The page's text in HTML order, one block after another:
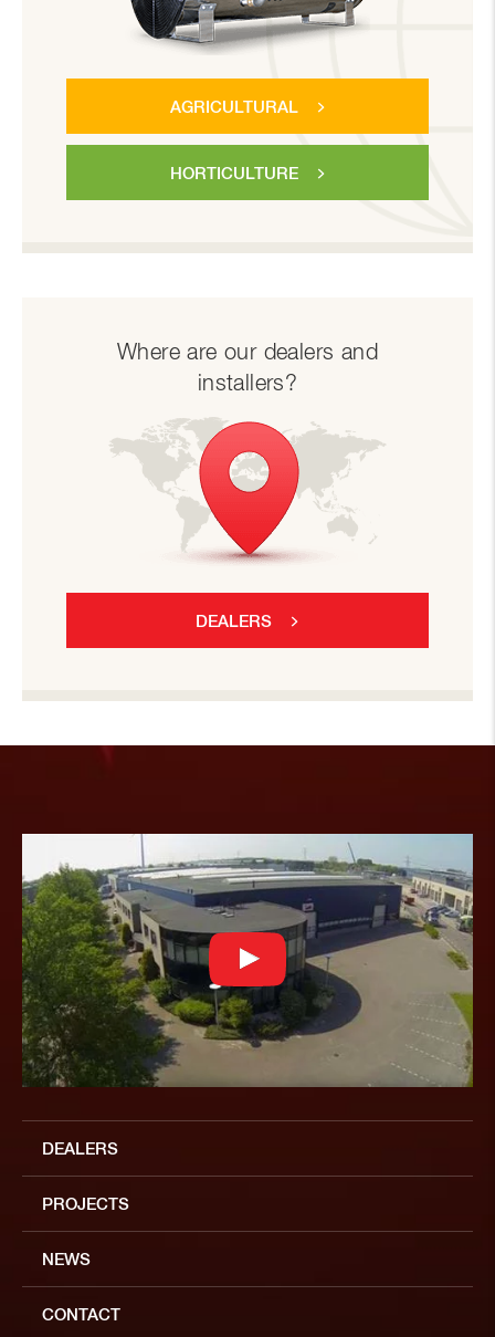
AGRICULTURAL
HORTICULTURE
Where are our dealers and
installers?
DEALERS
DEALERS
PROJECTS
NEWS
CONTACT